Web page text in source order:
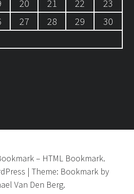
20 21 22
23
27 28 29
30
– HTML Bookmark.
| Theme: Bookmarkby
Van Den Berg.